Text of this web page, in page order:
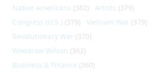
Native Americans (382) Artists (379)
Congress (U.S.) (379) Vietnam War (379)
Revolutionary War (370)
Woodrow Wilson (362)
Business & Finance (360)